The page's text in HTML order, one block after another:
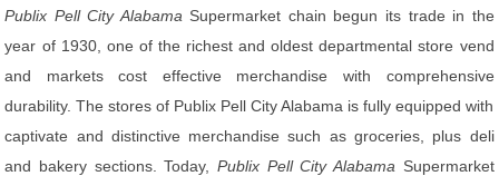
Publix Pell City Alabama Supermarket chain begun its trade in the
year of 1930, one of the richest and oldest departmental store vend
and markets cost effective merchandise with comprehensive
durability. The stores of Publix Pell City Alabama is fully equipped with
captivate and distinctive merchandise such as groceries, plus deli
and bakery sections. Today, Publix Pell City Alabama Supermarket